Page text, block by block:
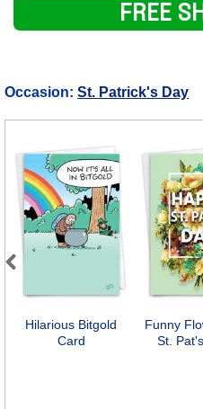
FREE
Occasion: St. Patrick's Day
Hilarious Bitgold
Card
Funny
St.